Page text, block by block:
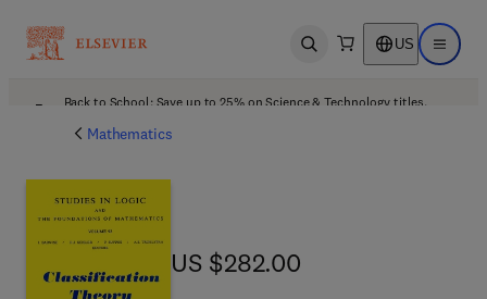
Open search US Open
Back to School: Save up to 25% on Science & Technology titles.
Mathematics
US $282.00
US $282.00